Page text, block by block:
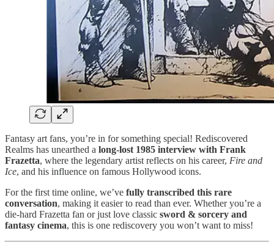
Fantasy art fans, you’re in for something special! Rediscovered
Realms has unearthed a long-lost 1985 interview with Frank
Frazetta, where the legendary artist reflects on his career, Fire and
Ice, and his influence on famous Hollywood icons.
For the first time online, we’ve fully transcribed this rare
conversation, making it easier to read than ever. Whether you’re a
die-hard Frazetta fan or just love classic sword & sorcery and
fantasy cinema, this is one rediscovery you won’t want to miss!